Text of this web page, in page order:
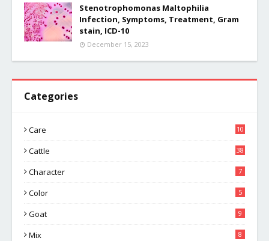
Stenotrophomonas Maltophilia
Infection, Symptoms, Treatment, Gram
stain, ICD-10
December 15, 2023
Categories
Care 10
Cattle 38
Character 7
Color 5
Goat 9
Mix 8